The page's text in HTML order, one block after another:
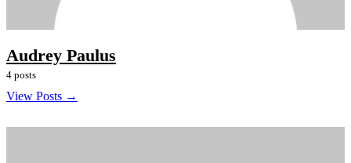
Audrey Paulus
4 posts
View Posts →